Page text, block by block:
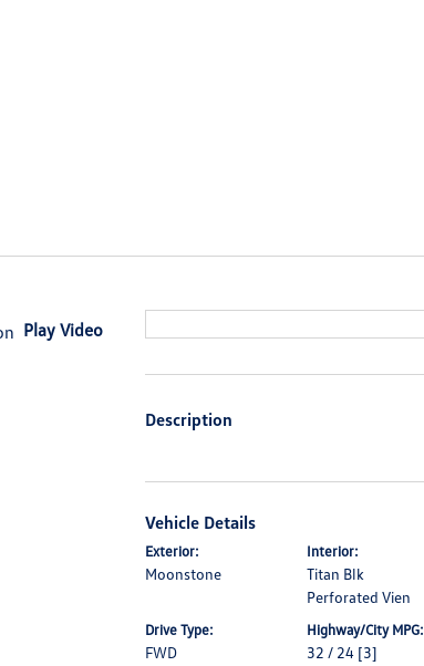
Play Video
Description
Vehicle Details
Exterior:
Moonstone
Interior:
Titan Blk
Perforated Vien
Drive Type:
FWD
Highway/City MPG:
32 / 24 [3]